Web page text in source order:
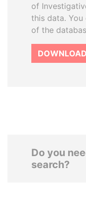
of
this data.
of the
Do you
search?